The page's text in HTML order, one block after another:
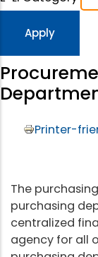
Printer-
The
purchasing
centralized
agency for all